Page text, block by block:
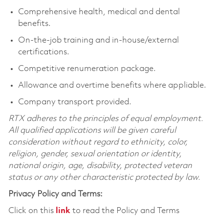
Comprehensive health, medical and dental
benefits.
On-the-job training and in-house/external
certifications.
Competitive renumeration package.
Allowance and overtime benefits where appliable.
Company transport provided.
RTX adheres to the principles of equal employment.
All qualified applications will be given careful
consideration without regard to ethnicity, color,
religion, gender, sexual orientation or identity,
national origin, age, disability, protected veteran
status or any other characteristic protected by law.
Privacy Policy and Terms:
Click on this linkto read the Policy and Terms